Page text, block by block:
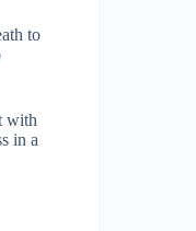
to
with
in a